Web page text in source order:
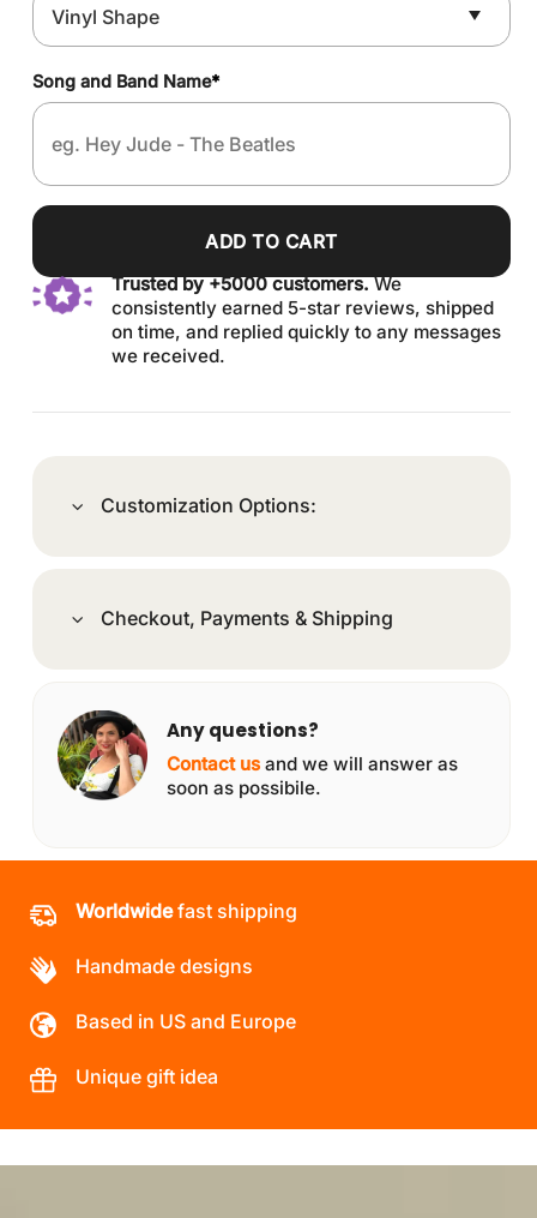
Song and Band Name*
ADD TO CART
Trusted by +5000 customers.We
consistently earned 5-star reviews, shipped
on time, and replied quickly to any messages
we received.
Customization Options:
Checkout, Payments & Shipping
Any questions?
Contact us and we will answer as
soon as possibile.
Worldwidefast shipping
Handmade designs
Based in US and Europe
Unique gift idea